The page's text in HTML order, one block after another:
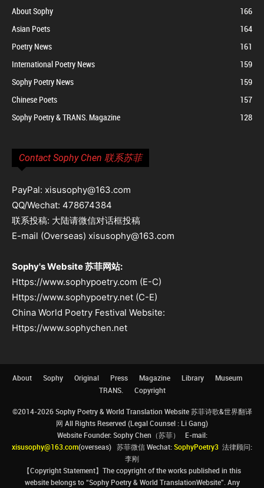
About Sophy
166
Asian Poets
164
Poetry News
161
International Poetry News
159
Sophy Poetry News
159
Chinese Poets
157
Sophy Poetry & TRANS. Magazine
128
Contact Sophy Chen 联系苏菲
PayPal: xisusophy@163.com
QQ/Wechat: 478674384
联系投稿: 大陆请微信对话框投稿
E-mail (Overseas) xisusophy@163.com
Sophy's Website 苏菲网站:
Https://www.sophypoetry.com (E-C)
Https://www.sophypoetry.net (C-E)
China World Poetry Festival Website:
Https://www.sophychen.net
About Sophy Original Press Magazine Library
Museum
TRANS.
Copyright
©2014-2026 Sophy Poetry & World Translation Website 苏菲诗歌&世界翻译
网 All Rights Reserved (Legal Counsel : Li Gang)
Website Founder: Sophy Chen（苏菲） E-mail:
xisusophy@163.com(overseas) 苏菲微信 Wechat:SophyPoetry3 法律顾问:
李刚
【Copyright Statement】The copyright of the works published in this
website belongs to “Sophy Poetry & World TranslationWebsite”. Any